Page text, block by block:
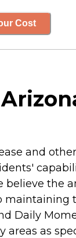
Cost
and
the
Daily
areas as